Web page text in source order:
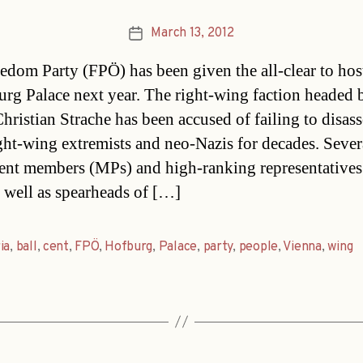
PostMarch 13, 2012
Party (FPÖ) has been given the all-clear to
Palace next year. The right-wing faction headed
Strache has been accused of failing to
wing extremists and neo-Nazis for decades.
members (MPs) and high-ranking
well as spearheads of […]
, ball, cent, FPÖ, Hofburg, Palace, party, people, Vienna,wing